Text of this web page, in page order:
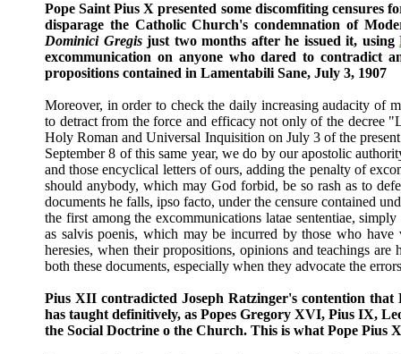
Pope Saint Pius X presented some discomfiting
disparage the Catholic Church's condemnation of
Dominici Gregisjust two months after he issued it, using
excommunication on anyone who dared to contradict
propositions contained in Lamentabili Sane, July 3, 1907
Moreover, in order to check the daily increasing audacity of
to detract from the force and efficacy not only of the decree
Holy Roman and Universal Inquisition on July 3 of the
September 8 of this same year, we do by our apostolic
and those encyclical letters of ours, adding the penalty of
should anybody, which may God forbid, be so rash as to
documents he falls, ipso facto, under the censure contained
the first among the excommunications latae sententiae,
as salvis poenis, which may be incurred by those who
heresies, when their propositions, opinions and teachings
both these documents, especially when they advocate the
Pius XII contradicted Joseph Ratzinger's contention
has taught definitively, as Popes Gregory XVI, Pius IX,
the Social Doctrine o the Church. This is what Pope Pius